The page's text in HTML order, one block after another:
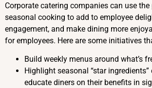
Corporate catering companies can use
seasonal cooking to add to employee
engagement, and make dining more
for employees. Here are some initiatives
Build weekly menus around what’s
Highlight seasonal “star
educate diners on their benefits in